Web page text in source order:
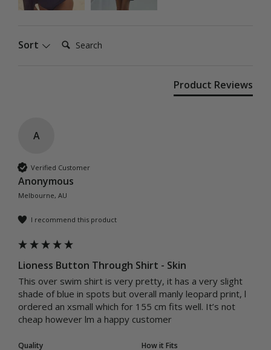
Sort Search:
Product Reviews
A
Verified Customer
Anonymous
Melbourne, AU
I recommend this product
Lioness Button Through Shirt - Skin
This over swim shirt is very pretty, it has a very slight
shade of blue in spots but overall manly leopard print, l
ordered an xsmall which for 155 cm fits well. It’s not
cheap however lm a happy customer
Quality How it Fits